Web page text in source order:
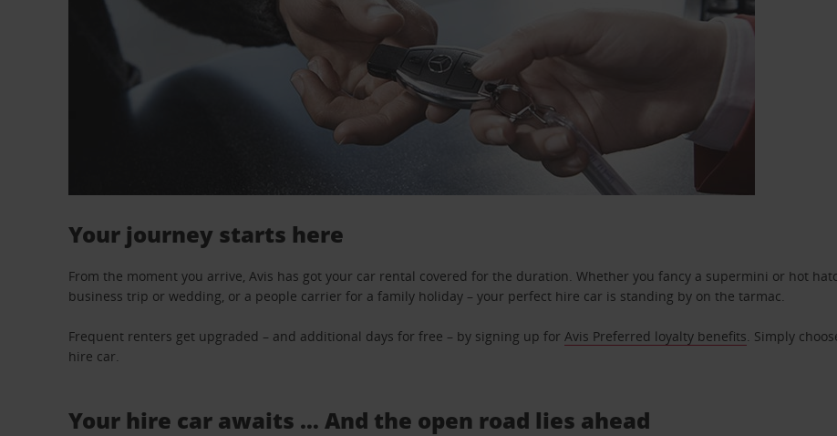
Your journey starts here
From the moment you arrive, Avis has got your car rental covered for the duration. Whether you fancy a supermini or hot
business trip or wedding, or a people carrier for a family holiday – your perfect hire car is standing by on the tarmac.
Frequent renters get upgraded – and additional days for free – by signing up forAvis Preferred loyalty benefits. Simply
hire car.
Your hire car awaits … And the open road lies ahead